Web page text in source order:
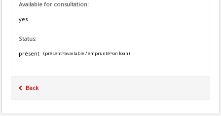
Available for consultation:
yes
Status:
présent
(présent=available / emprunté=on loan)
Back